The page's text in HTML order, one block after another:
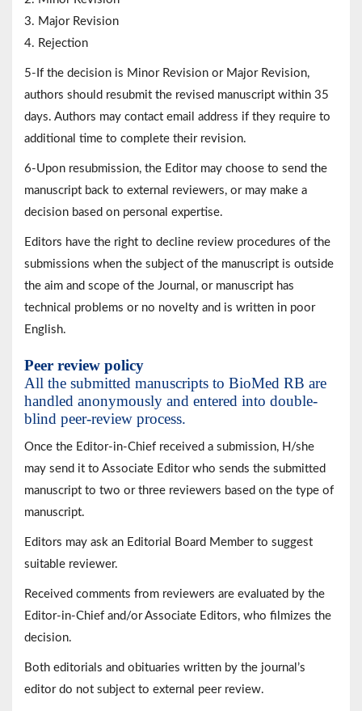
3. Major Revision
4. Rejection
5-If the decision is Minor Revision or Major Revision,
authors should resubmit the revised manuscript within 35
days. Authors may contact email address if they require to
additional time to complete their revision.
6-Upon resubmission, the Editor may choose to send the
manuscript back to external reviewers, or may make a
decision based on personal expertise.
Editors have the right to decline review procedures of the
submissions when the subject of the manuscript is outside
the aim and scope of the Journal, or manuscript has
technical problems or no novelty and is written in poor
English.
Peer review policy
All the submitted manuscripts to BioMed RB are
handled anonymously and entered into double-
blind peer-review process.
Once the Editor-in-Chief received a submission, H/she
may send it to Associate Editor who sends the submitted
manuscript to two or three reviewers based on the type of
manuscript.
Editors may ask an Editorial Board Member to suggest
suitable reviewer.
Received comments from reviewers are evaluated by the
Editor-in-Chief and/or Associate Editors, who filmizes the
decision.
Both editorials and obituaries written by the journal’s
editor do not subject to external peer review.